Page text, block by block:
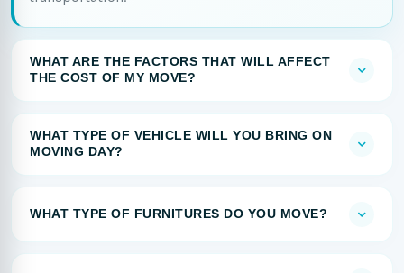
WHAT ARE THE FACTORS THAT WILL AFFECT
THE COST OF MY MOVE?
WHAT TYPE OF VEHICLE WILL YOU BRING ON
MOVING DAY?
WHAT TYPE OF FURNITURES DO YOU MOVE?